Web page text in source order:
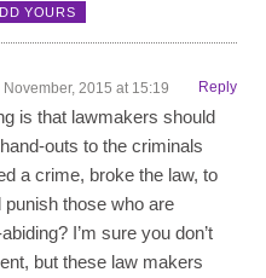
YOURS
November, 2015 at 15:19 Reply
is that lawmakers should
outs to the criminals
a crime, broke the law, to
punish those who are
I’m sure you don’t
but these law makers